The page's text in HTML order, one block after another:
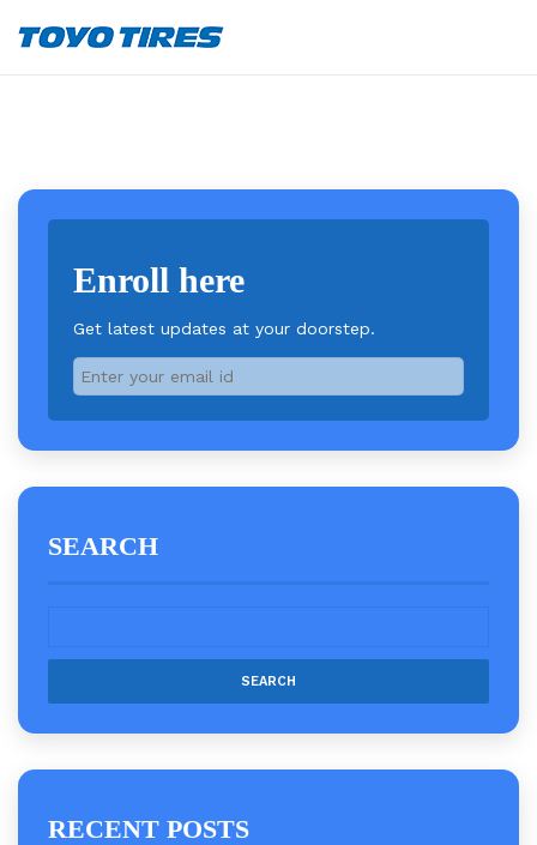
Enroll here
Get latest updates at your doorstep.
SEARCH
RECENT POSTS